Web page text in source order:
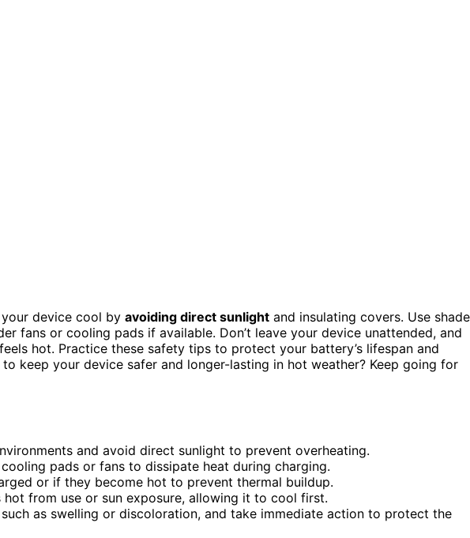
device cool by avoiding direct sunlight and insulating covers. Use
fans or cooling pads if available. Don’t leave your device unattended, and
hot. Practice these safety tips to protect your battery’s lifespan and
keep your device safer and longer-lasting in hot weather? Keep going for
and avoid direct sunlight to prevent overheating.
pads or fans to dissipate heat during charging.
or if they become hot to prevent thermal buildup.
from use or sun exposure, allowing it to cool first.
as swelling or discoloration, and take immediate action to protect the